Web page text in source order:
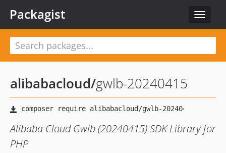
Toggle
Packagist
alibabacloud/gwlb-20240415
Alibaba Cloud Gwlb (20240415) SDK Library for
PHP